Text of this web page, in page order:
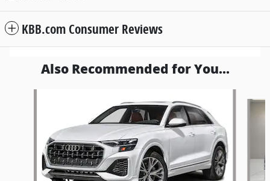
KBB.com Consumer Reviews
Also Recommended for You...